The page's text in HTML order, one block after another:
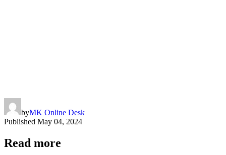
byMK Online Desk
Published May 04, 2024
Read more